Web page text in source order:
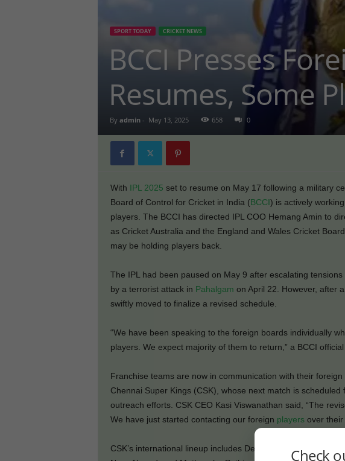
SPORT TODAY CRICKET NEWS
BCCI Presses
Resumes, Some
By admin- May 13, 2025 658 0
With IPL 2025 set to resume on May 17 following a military
Board of Control for Cricket in India (BCCI) is actively
players. The BCCI has directed IPL COO Hemang Amin to
as Cricket Australia and the England and Wales Cricket
may be holding players back.
The IPL had been paused on May 9 after escalating
by a terrorist attack in Pahalgam on April 22. However, after
swiftly moved to finalize a revised schedule.
“We have been speaking to the foreign boards individually
players. We expect majority of them to return,” a BCCI
Franchise teams are now in communication with their
Chennai Super Kings (CSK), whose next match is
outreach efforts. CSK CEO Kasi Viswanathan said, “The
We have just started contacting our foreign playersover their
CSK’s international lineup includes Devon Conway, Rachin
Check